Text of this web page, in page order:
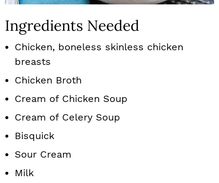
Ingredients Needed
Chicken, boneless skinless chicken
breasts
Chicken Broth
Cream of Chicken Soup
Cream of Celery Soup
Bisquick
Sour Cream
Milk